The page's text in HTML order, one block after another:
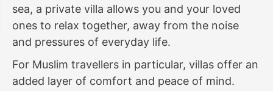
sea, a private villa allows you and your loved
ones to relax together, away from the noise
and pressures of everyday life.
For Muslim travellers in particular, villas offer an
added layer of comfort and peace of mind.